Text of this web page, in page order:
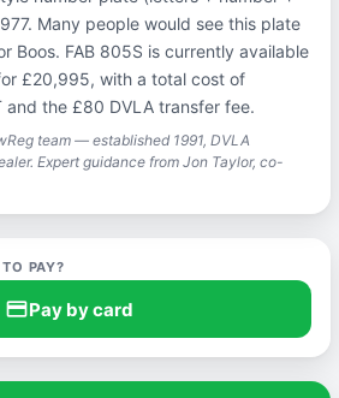
Many people would see this plate
Boos. FAB 805S is currently available
£20,995, with a total cost of
and the £80 DVLA transfer fee.
team — established 1991, DVLA
Expert guidance from Jon Taylor, co-
PAY?
credit_cardPay by card